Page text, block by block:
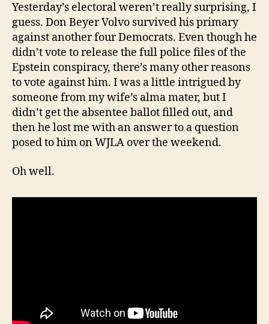
Yesterday’s electoral weren’t really surprising, I
guess. Don Beyer Volvo survived his primary
against another four Democrats. Even though he
didn’t vote to release the full police files of the
Epstein conspiracy, there’s many other reasons
to vote against him. I was a little intrigued by
someone from my wife’s alma mater, but I
didn’t get the absentee ballot filled out, and
then he lost me with an answer to a question
posed to him on WJLA over the weekend.
Oh well.